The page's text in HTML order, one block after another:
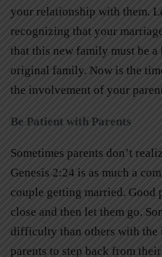
your relationship with them.
recognizing that your
that this new family must be
original family. Now is the
the involvement of your
Be Patient with Parents
Sometimes parents don’t
Genesis 2:24 is as much a
couple getting married. Good
close and then let them go.
difficulty than others with the
parents to step back from